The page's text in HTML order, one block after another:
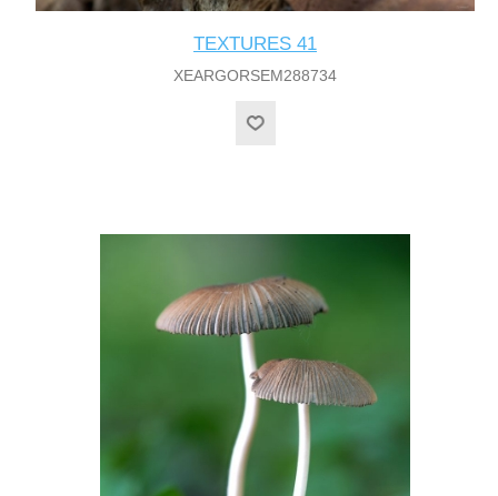
TEXTURES 41
XEARGORSEM288734